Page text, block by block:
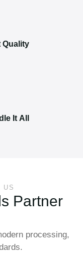
Quality
It All
US
Partner
processing,